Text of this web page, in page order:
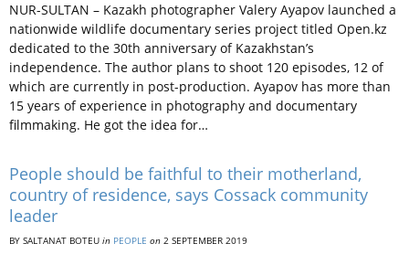
NUR-SULTAN – Kazakh photographer Valery Ayapov launched a
nationwide wildlife documentary series project titled Open.kz
dedicated to the 30th anniversary of Kazakhstan’s
independence. The author plans to shoot 120 episodes, 12 of
which are currently in post-production. Ayapov has more than
15 years of experience in photography and documentary
filmmaking. He got the idea for…
People should be faithful to their motherland,
country of residence, says Cossack community
leader
BY SALTANAT BOTEU in PEOPLE on 2 SEPTEMBER 2019